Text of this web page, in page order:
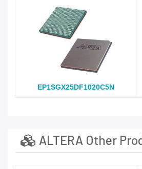
EP1SGX25DF1020C5N
ALTERA Other